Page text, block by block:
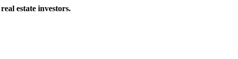
real estate investors.